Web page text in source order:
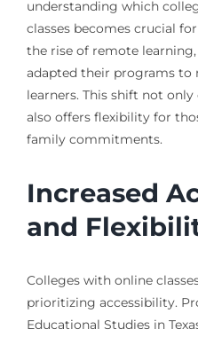
understanding which
classes becomes crucial
the rise of remote
adapted their programs to
learners. This shift not
also offers flexibility for
family commitments.
Increased
and
Colleges with online
prioritizing accessibility.
Educational Studies in